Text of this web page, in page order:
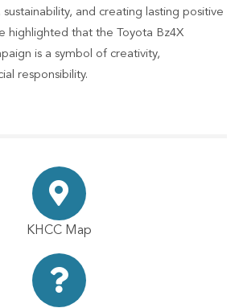
sustainability, and creating lasting positive
highlighted that the Toyota Bz4X
is a symbol of creativity,
responsibility.
KHCC Map